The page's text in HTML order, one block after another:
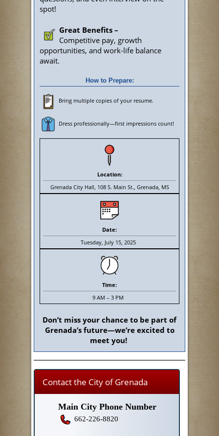
spot!
Great Benefits –
Competitive pay, growth
opportunities, and work-life balance
await.
How to Prepare:
Bring multiple copies of your resume.
Dress professionally—first impressions count!
Location:
Grenada City Hall, 108 S. Main St., Grenada, MS
Date:
Tuesday, July 15, 2025
Time:
9 AM – 3 PM
Don’t miss your chance to be part of
Grenada’s future—we’re excited to
meet you!
Contact the City of Grenada
Main City Phone Number
662-226-8820